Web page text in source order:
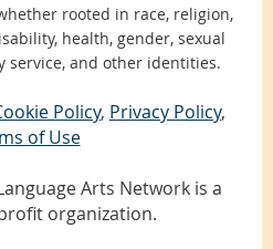
rooted in race, religion,
health, gender, sexual
service, and other identities.
Policy, Privacy Policy,
of Use
Arts Network is a
organization.